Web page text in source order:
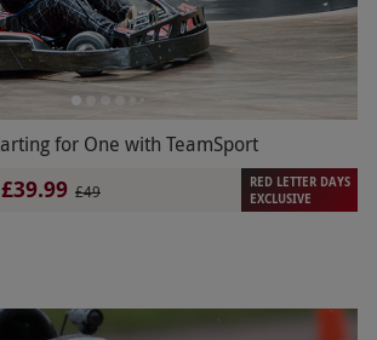
for One with TeamSport
£39.99 £49
RED LETTER DAYS
EXCLUSIVE